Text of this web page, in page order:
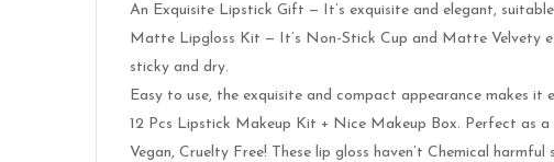
An Exquisite Lipstick Gift — It’s exquisite and elegant,
Matte Lipgloss Kit — It’s Non-Stick Cup and Matte Velvety
sticky and dry.
Easy to use, the exquisite and compact appearance makes
12 Pcs Lipstick Makeup Kit + Nice Makeup Box. Perfect as a
Vegan, Cruelty Free! These lip gloss haven’t Chemical